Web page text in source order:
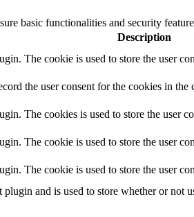
basic functionalities and security
Description
The cookie is used to store the user
the user consent for the cookies in
The cookies is used to store the user
The cookie is used to store the user
The cookie is used to store the user
and is used to store whether or not